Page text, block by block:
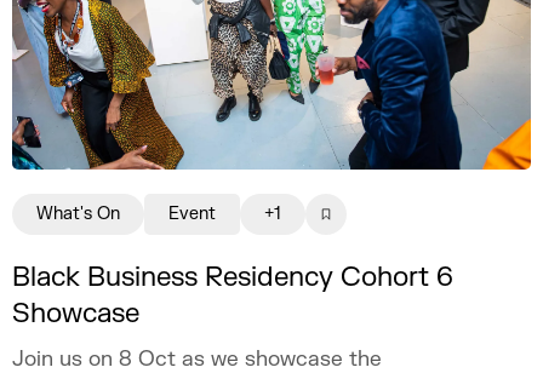
Black Business Residency Cohort 6
Showcase
Join us on 8 Oct as we showcase the
What's On Event +1